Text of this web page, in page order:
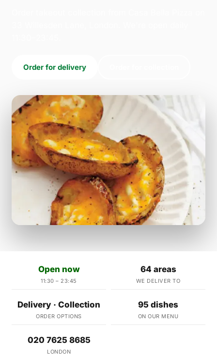
Order for delivery
Open now
11:30 – 23:45
64 areas
WE DELIVER TO
Delivery · Collection
ORDER OPTIONS
95 dishes
ON OUR MENU
020 7625 8685
LONDON